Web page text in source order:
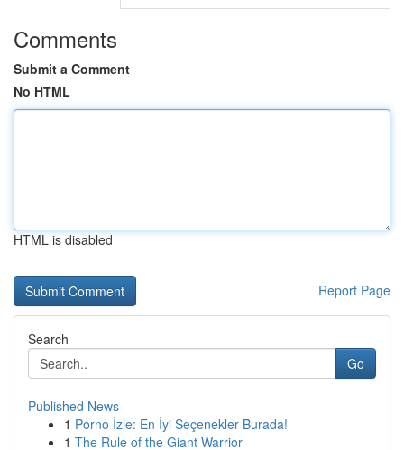
Comments
Submit a Comment
No HTML
HTML is disabled
Report Page
Search
Go
Published News
1 Porno İzle: En İyi Seçenekler Burada!
1 The Rule of the Giant Warrior